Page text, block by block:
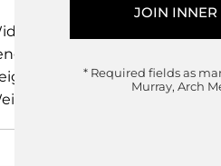
* Required fields as
Murray, Arch